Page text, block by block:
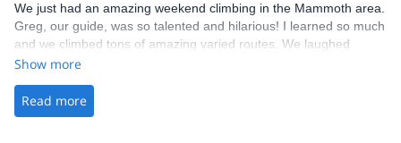
We just had an amazing weekend climbing in the Mammoth area.
Greg, our guide, was so talented and hilarious! I learned so much
and we climbed tons of amazing varied routes. We laughed
learned and climbed hard. Cant wait to do more with you guys!
Show more
Read more